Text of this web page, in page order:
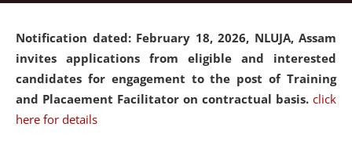
Notification dated: February 18, 2026, NLUJA, Assam
invites applications from eligible and interested
candidates for engagement to the post of Training
and Placaement Facilitator on contractual basis. click
here for details